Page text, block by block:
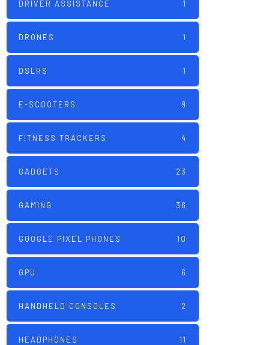
DRIVER ASSISTANCE 1
DRONES 1
DSLRS 1
E-SCOOTERS 9
FITNESS TRACKERS 4
GADGETS 23
GAMING 36
GOOGLE PIXEL PHONES 10
GPU 6
HANDHELD CONSOLES 2
HEADPHONES 11